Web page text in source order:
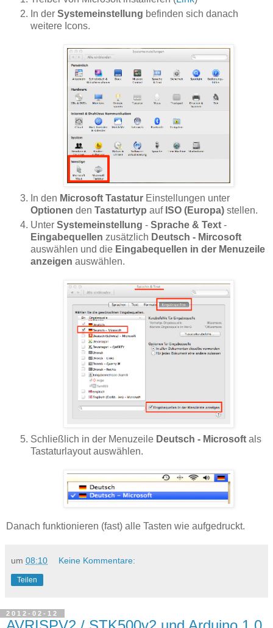
In der Systemeinstellung befinden sich danach
weitere Icons.
In den Microsoft Tastatur Einstellungen unter
Optionen den Tastaturtyp auf ISO (Europa) stellen.
Unter Systemeinstellung - Sprache & Text -
Eingabequellen zusätzlich Deutsch - Mircosoft
auswählen und die Eingabequellen in der Menuzeile
anzeigen auswählen.
Schließlich in der Menuzeile Deutsch - Microsoft als
Tastaturlayout auswählen.
Danach funktionieren (fast) alle Tasten wie aufgedruckt.
um 08:10 Keine Kommentare:
Teilen
2012-02-12